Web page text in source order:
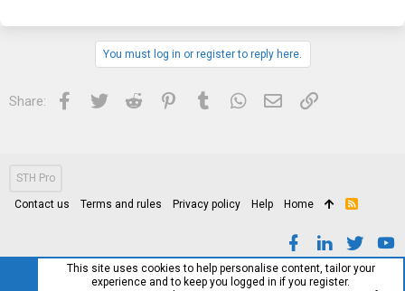
You must log in or register to reply here.
Share: Facebook
Twitter Reddit PinterestTumblrWhatsApp
Email Link
STH Pro
Contact us Terms and rules Privacy policy Help Home
R
This site uses cookies to help personalise content, tailor your
experience and to keep you logged in if you register.